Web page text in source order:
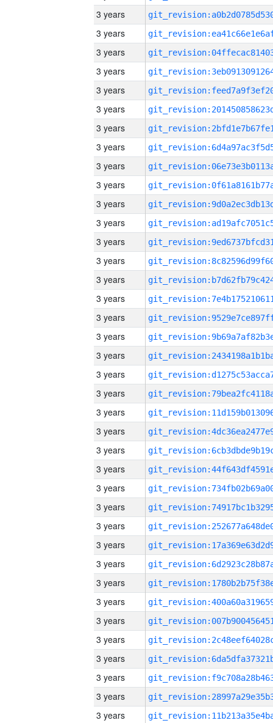
3 years
3 years
3 years
3 years
3 years
3 years
3 years
3 years
3 years
3 years
3 years
3 years
3 years
3 years
3 years
3 years
3 years
3 years
3 years
3 years
3 years
3 years
3 years
3 years
3 years
3 years
3 years
3 years
3 years
3 years
3 years
3 years
3 years
3 years
3 years
3 years
3 years
3 years